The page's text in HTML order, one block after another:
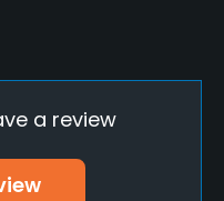
a review